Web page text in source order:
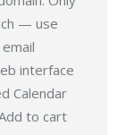
— use
interface
Calendar
to cart